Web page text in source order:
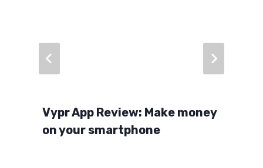
Vypr App Review: Make money
on your smartphone